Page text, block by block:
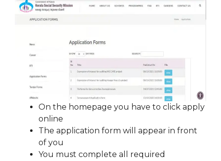
On the homepage you have to click apply
online
The application form will appear in front
of you
You must complete all required